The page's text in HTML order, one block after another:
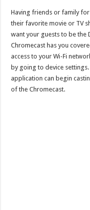
Having friends or family
their favorite movie or TV
want your guests to be the
Chromecast has you
access to your Wi-Fi
by going to device
application can begin
of the Chromecast.